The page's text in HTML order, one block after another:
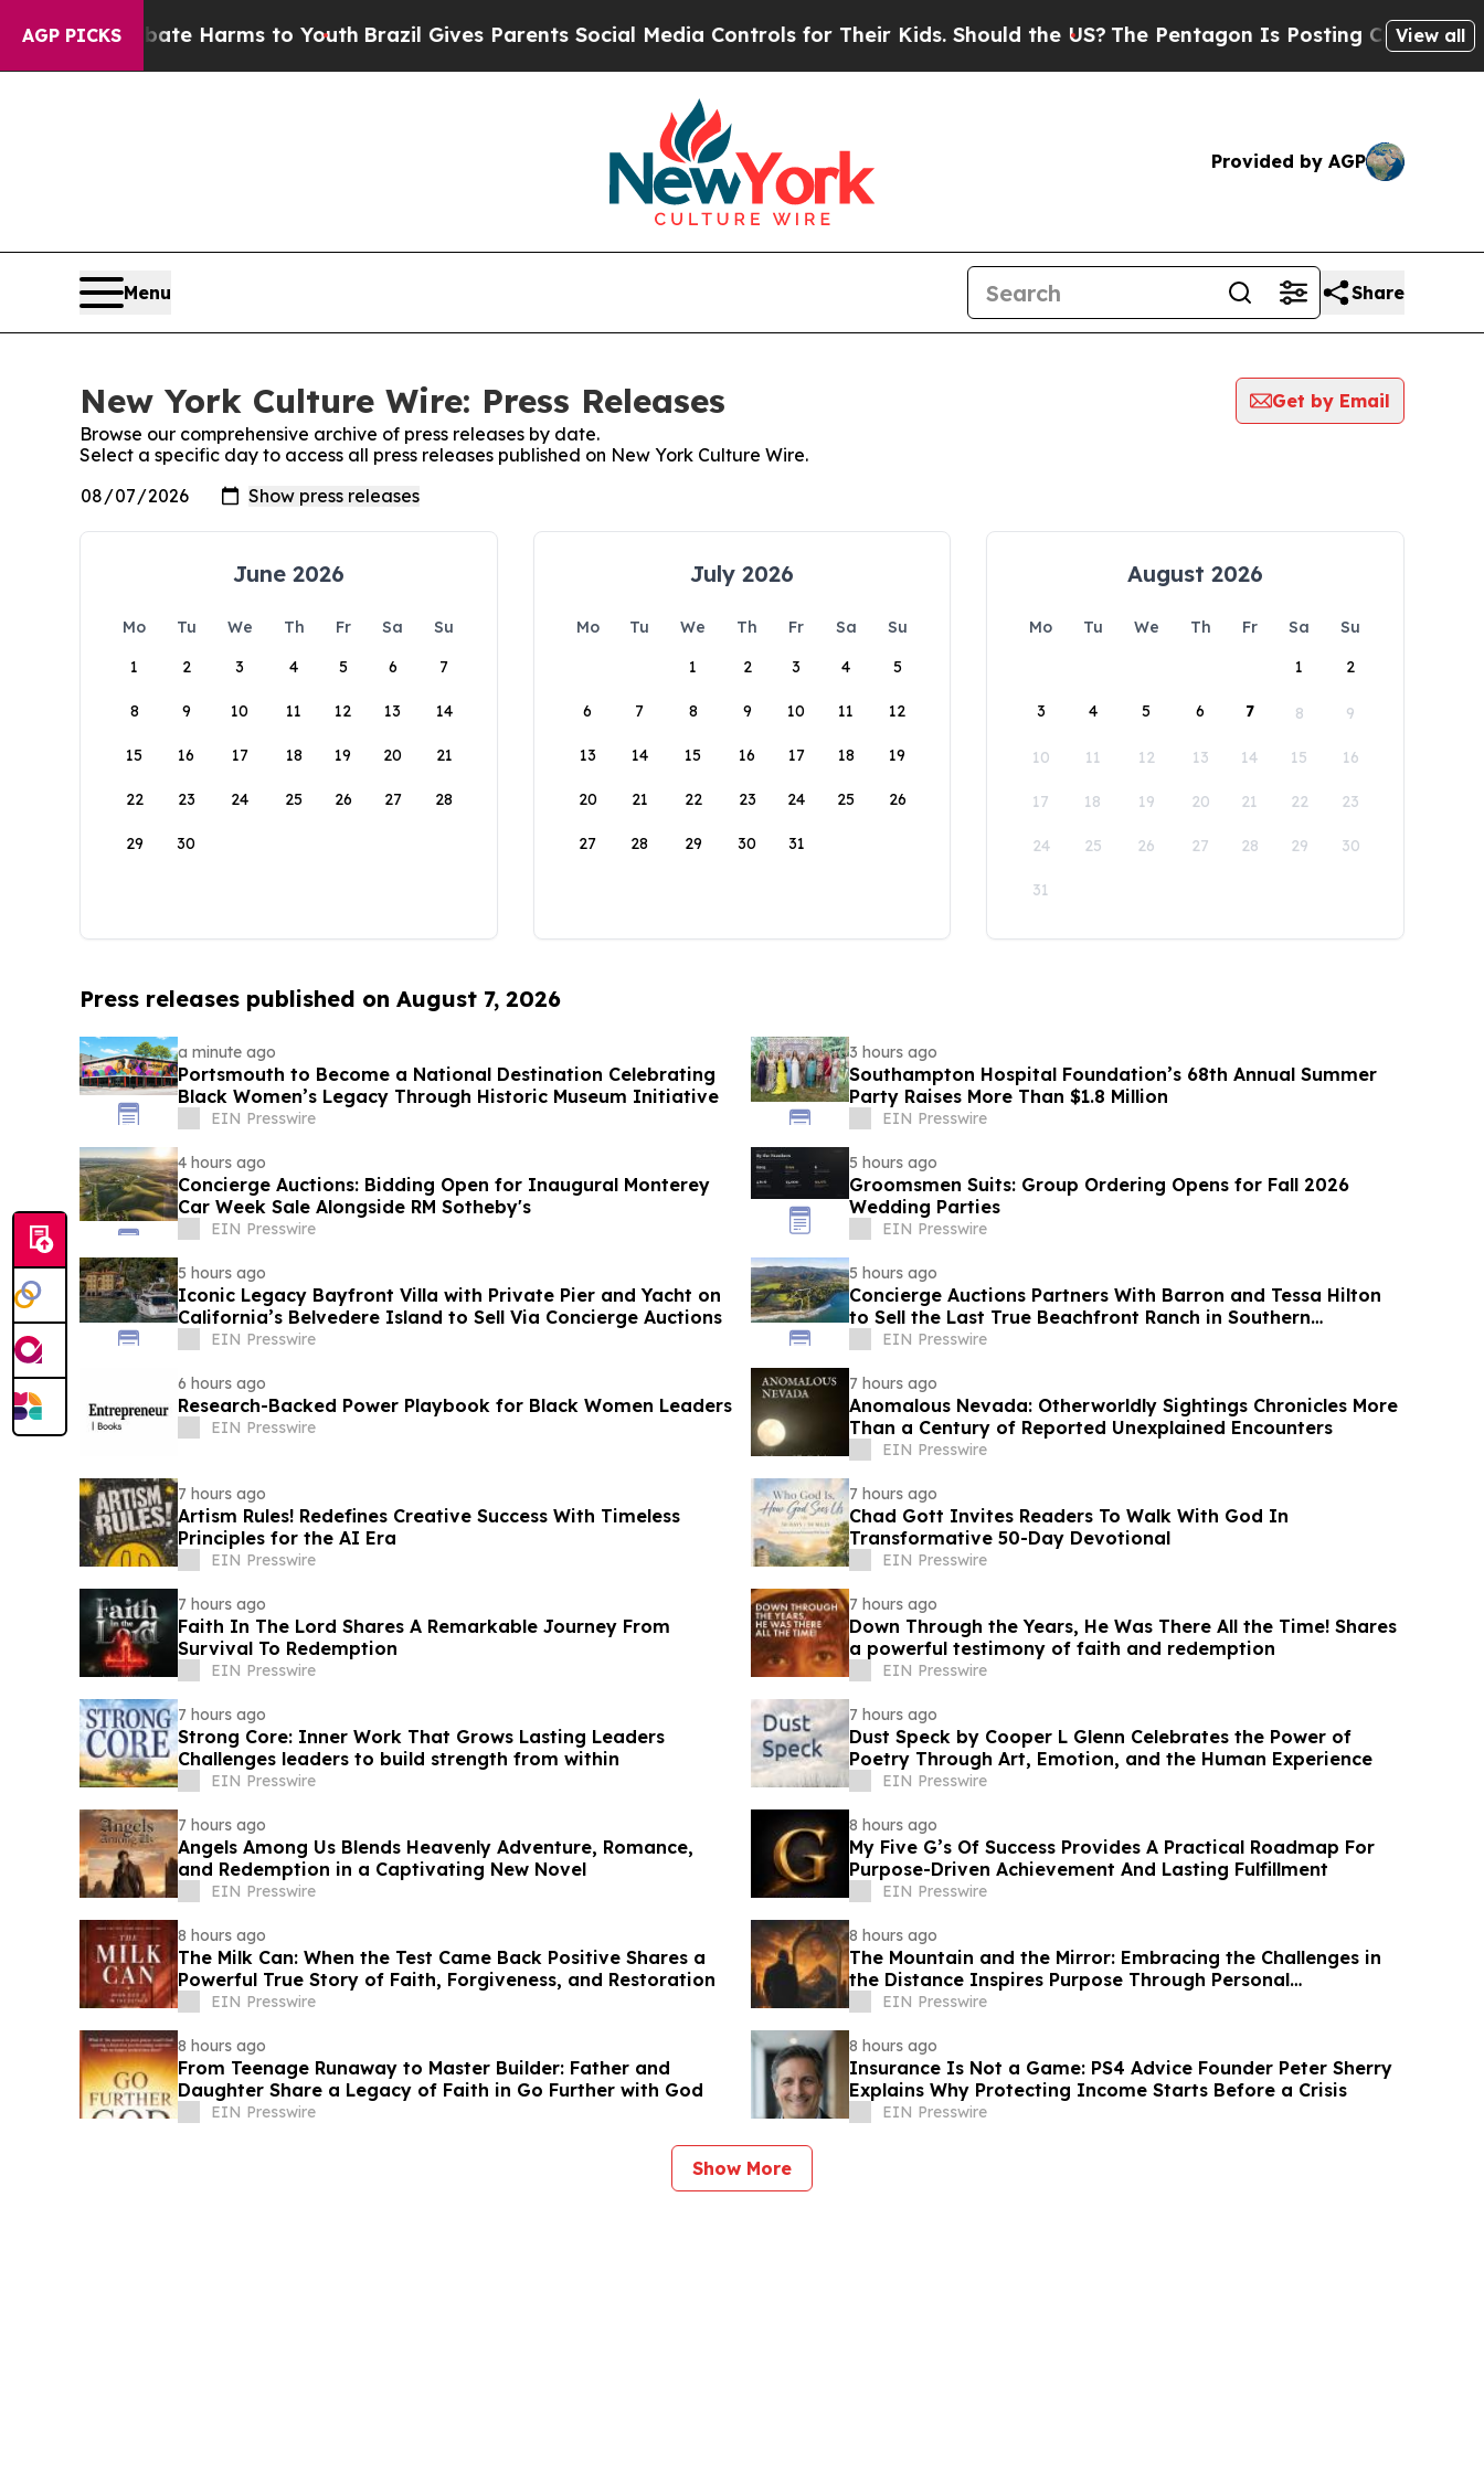
AGP PICKS
to Abate Harms to YouthBrazil Gives Parents Social Media Controls for Their Kids. Should the US? The Pentagon Is Posting Cryptic Biblical
View all
Provided by AGP
Menu Share
New York Culture Wire: Press Releases
Get by Email
Browse our comprehensive archive of press releases by date.
Select a specific day to access all press releases published on New York Culture Wire.
June 2026
Mo Tu We Th Fr Sa
Su
1
2 3 4 5 6 7
8 9 10 11 12 13 14
15 16 17 18 19 20 21
22 23 24 25 26 27 28
29 30
July 2026
Mo Tu We Th Fr Sa
Su
1
2 3 4 5
6 7 8 9 10 11 12
13 14 15 16 17 18 19
20 21 22 23 24 25 26
27 28 29 30 31
August 2026
Mo Tu We Th Fr Sa
Su
1
2
3 4 5 6 7 8 9
10 11 12 13 14 15 16
17 18 19 20 21 22 23
24 25 26 27 28 29 30
31
Press releases published on August 7, 2026
a minute ago
Portsmouth to Become a National Destination Celebrating
Black Women’s Legacy Through Historic Museum Initiative
EIN Presswire
3 hours ago
Southampton Hospital Foundation’s 68th Annual Summer
Party Raises More Than $1.8 Million
EIN Presswire
4 hours ago
Concierge Auctions: Bidding Open for Inaugural Monterey
Car Week Sale Alongside RM Sotheby's
EIN Presswire
5 hours ago
Groomsmen Suits: Group Ordering Opens for Fall 2026
Wedding Parties
EIN Presswire
5 hours ago
Iconic Legacy Bayfront Villa with Private Pier and Yacht on
California’s Belvedere Island to Sell Via Concierge Auctions
EIN Presswire
5 hours ago
Concierge Auctions Partners With Barron and Tessa Hilton
to Sell the Last True Beachfront Ranch in Southern
California
EIN Presswire
6 hours ago
Research-Backed Power Playbook for Black Women Leaders
EIN Presswire
7 hours ago
Anomalous Nevada: Otherworldly Sightings Chronicles More
Than a Century of Reported Unexplained Encounters
EIN Presswire
7 hours ago
Artism Rules! Redefines Creative Success With Timeless
Principles for the AI Era
EIN Presswire
7 hours ago
Chad Gott Invites Readers To Walk With God In
Transformative 50-Day Devotional
EIN Presswire
7 hours ago
Faith In The Lord Shares A Remarkable Journey From
Survival To Redemption
EIN Presswire
7 hours ago
Down Through the Years, He Was There All the Time! Shares
a powerful testimony of faith and redemption
EIN Presswire
7 hours ago
Strong Core: Inner Work That Grows Lasting Leaders
Challenges leaders to build strength from within
EIN Presswire
7 hours ago
Dust Speck by Cooper L Glenn Celebrates the Power of
Poetry Through Art, Emotion, and the Human Experience
EIN Presswire
7 hours ago
Angels Among Us Blends Heavenly Adventure, Romance,
and Redemption in a Captivating New Novel
EIN Presswire
8 hours ago
My Five G’s Of Success Provides A Practical Roadmap For
Purpose-Driven Achievement And Lasting Fulfillment
EIN Presswire
8 hours ago
The Milk Can: When the Test Came Back Positive Shares a
Powerful True Story of Faith, Forgiveness, and Restoration
EIN Presswire
8 hours ago
The Mountain and the Mirror: Embracing the Challenges in
the Distance Inspires Purpose Through Personal
Transformation
EIN Presswire
8 hours ago
From Teenage Runaway to Master Builder: Father and
Daughter Share a Legacy of Faith in Go Further with God
EIN Presswire
8 hours ago
Insurance Is Not a Game: PS4 Advice Founder Peter Sherry
Explains Why Protecting Income Starts Before a Crisis
EIN Presswire
Show More